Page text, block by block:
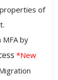
of
by
*New